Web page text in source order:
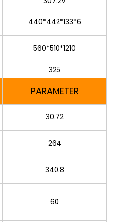
440*442*133*6
560*510*1210
325
PARAMETER
30.72
264
340.8
60